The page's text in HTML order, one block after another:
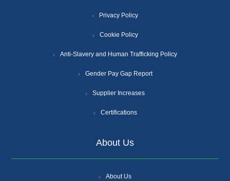
Privacy Policy
Cookie Policy
Anti-Slavery and Human Trafficking Policy
Gender Pay Gap Report
Supplier Increases
Certifications
About Us
About Us